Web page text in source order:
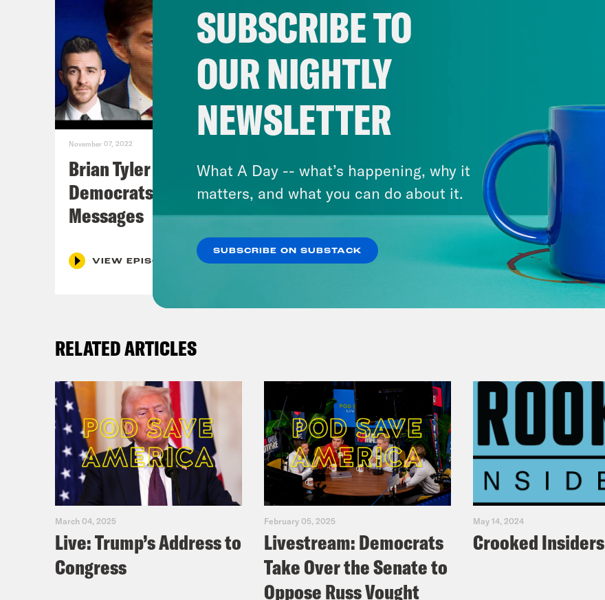
November 07, 2022
Brian Tyler Cohen Reacts to
Democrats Closing Midterm
Messages
VIEW EPISODE
Democracy or Else with
County Commissioner
Candidate Dexter McCoy (TX)
VIEW EPISODE
RELATED ARTICLES
March 04, 2025
Live: Trump’s Address to
Congress
February 05, 2025
Livestream: Democrats
Take Over the Senate to
Oppose Russ Vought
May 14, 2024
Crooked Insiders
SUBSCRIBE TO
OUR NIGHTLY
NEWSLETTER
What A Day -- what’s happening, why it
matters, and what you can do about it.
SUBSCRIBE ON SUBSTACK